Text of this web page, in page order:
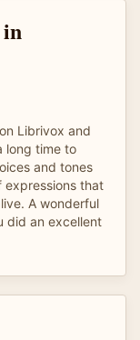
Librivox and
long time to
and tones
expressions that
A wonderful
did an excellent